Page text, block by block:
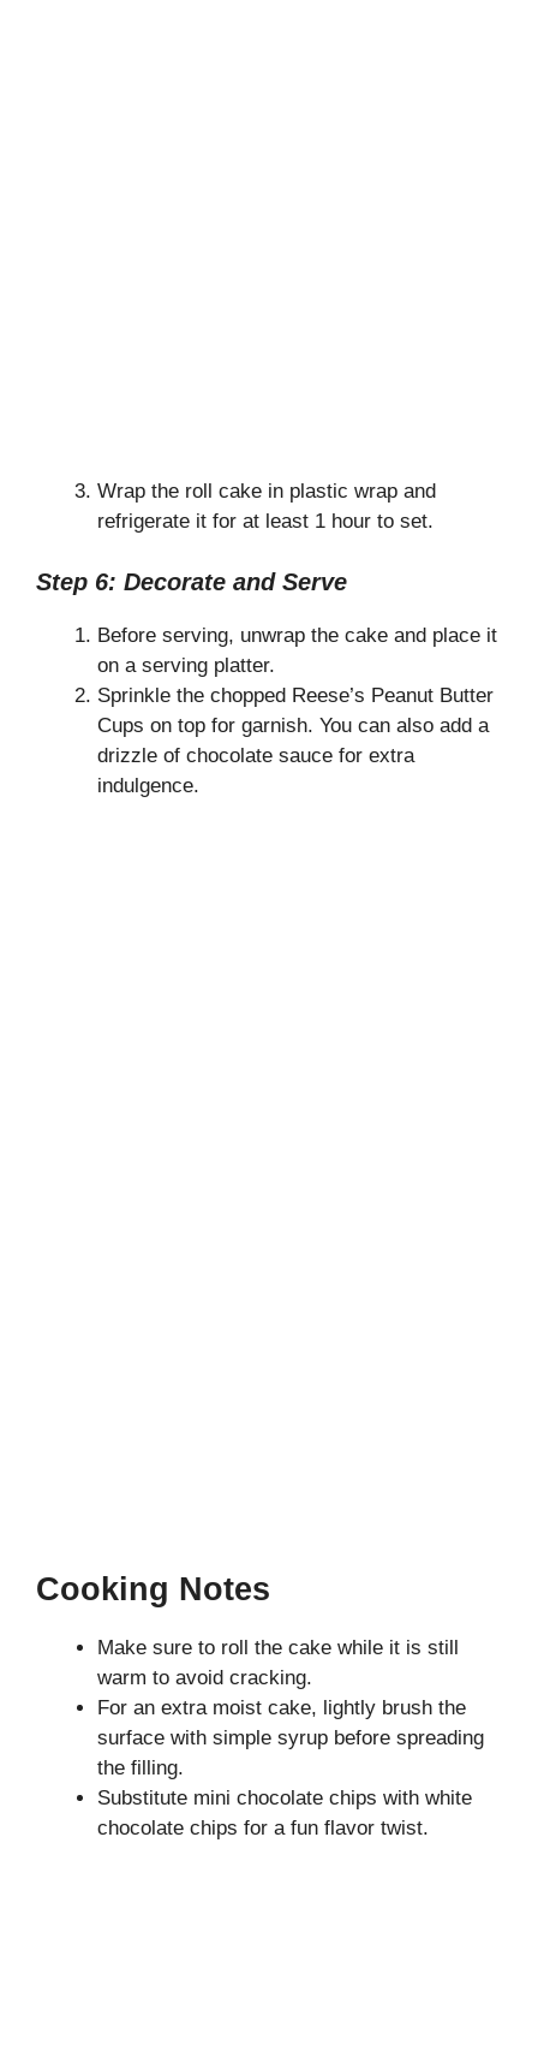
Wrap the roll cake in plastic wrap and
refrigerate it for at least 1 hour to set.
Step 6: Decorate and Serve
Before serving, unwrap the cake and place it
on a serving platter.
Sprinkle the chopped Reese’s Peanut Butter
Cups on top for garnish. You can also add a
drizzle of chocolate sauce for extra
indulgence.
Cooking Notes
Make sure to roll the cake while it is still
warm to avoid cracking.
For an extra moist cake, lightly brush the
surface with simple syrup before spreading
the filling.
Substitute mini chocolate chips with white
chocolate chips for a fun flavor twist.